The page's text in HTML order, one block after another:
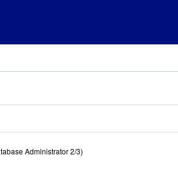
Administrator 2/3)